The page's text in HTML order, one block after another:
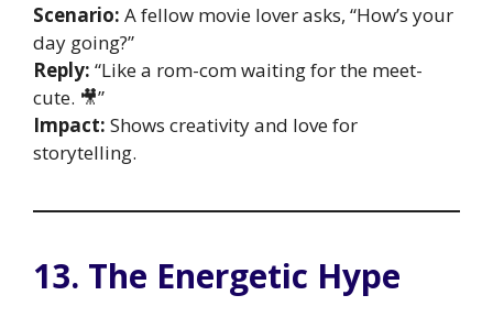
Scenario: A fellow movie lover asks, “How’s your
day going?”
Reply: “Like a rom-com waiting for the meet-
cute. 🎥”
Impact: Shows creativity and love for
storytelling.
13. The Energetic Hype